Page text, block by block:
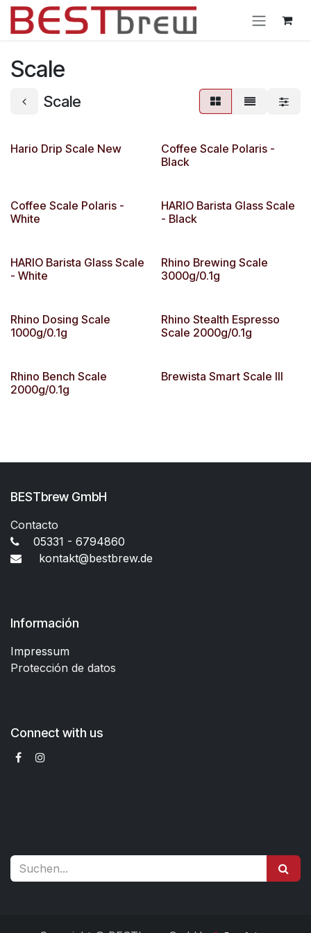
Ir al contenido
Scale
Scale
Hario Drip Scale New
Coffee Scale Polaris -
Black
Coffee Scale Polaris -
White
HARIO Barista Glass Scale
- Black
HARIO Barista Glass Scale
- White
Rhino Brewing Scale
3000g/0.1g
Rhino Dosing Scale
1000g/0.1g
Rhino Stealth Espresso
Scale 2000g/0.1g
Rhino Bench Scale
2000g/0.1g
Brewista Smart Scale III
BESTbrew GmbH
Contacto
05331 - 6794860
kontakt@bestbrew.de
Información
Impressum
Protección de datos
Connect with us